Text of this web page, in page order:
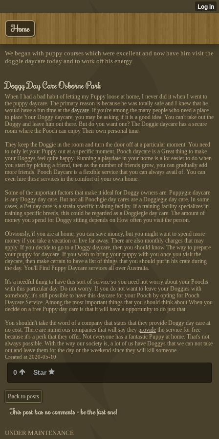
Home
We began with puppy courses which were excellent and now have him visit the
doggie daycare today and to work off his energy.
Doggy Day Care Osborne Park
When I had a bad habit of letting my Puppy loose at home, I never did it when I went to
the puppy daycare. The primary reason is because he was totally safe and I knew that he
would have a fun time at the daycare. If you're among the many people who need a place
to place Your Doggy daycare, you may be asking if it is a good idea. You can't take out the
Doggy and leave him out there. But do you want one? The Doggie daycare has a secure
room where the Pooch can enjoy Their own personal time.
They keep the Doggie in the room and turn the door off at a particular moment. You need
to only let your Puppy out at a specific moment. Pooch daycare is a Great thing to make
your Doggys feel quite happy. Running a playdate in your home is a lot easier to do when
you start by picking a friend, then as the number of friends grow, you can gradually add
more friends. Pooch Daycare is a flexible service that you can always avail of. You can
even hire these services in the comfort of your own home.
Some of the important factors that make it ideal for Doggy owners are: Puppygie daycare
is any Doggy day care. But not all Poochgie day cares are a Doggiegie day care. In some
cases, a Pet day care is a strain specific training facility. If a training facility specializes in
training specific breeds, this could be regarded as a Doggiegie day care. The amount of
money you spend for Doggy sitting depends on How often you visit the person.
Obviously, if you are at home, you can save money, but you might want to spend more
money if you take a vacation or live far away. There are also monthly charges that may
apply. If you decide to go to a Doggy daycare, then you should know The way to prepare
your puppy for daycare. If you wish to bring your puppy with you once you visit the
daycare, then make certain to have a list of things that you should put in his crate during
the day. You'll Find Puppy Daycare services all over Australia.
It's a needful thing to have this sort of service so you need not worry about your Poochs
with this particular day. Do not worry. If you do not want to leave your Doggies with
somebody, it's still possible to have this daycare for your Pooch by opting for Pooch
Daycare Service. Among the most important things that you should think about When you
decide on a free Puppy day care is that it will have a opportunity to do just that.
You shouldn't take the word of a company that states that they provide Doggy day care at
no cost. There are numerous companies that will say they provide the service for free
because it's a perk that they offer. Not everyone has a fantastic Puppy at home. That's not
always possible. With the way our society is, a lot of us have Doggys that we can not take
out and leave them for the day or the weekend since they will kill someone.
Created at 2020-05-10
0 Star
Back to posts
This post has no comments - be the first one!
UNDER MAINTENANCE